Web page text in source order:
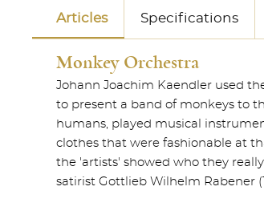
Articles Specifications
Monkey Orchestra
Johann Joachim Kaendler used
to present a band of monkeys to
humans, played musical
clothes that were fashionable at
the 'artists' showed who they
satirist Gottlieb Wilhelm Rabener